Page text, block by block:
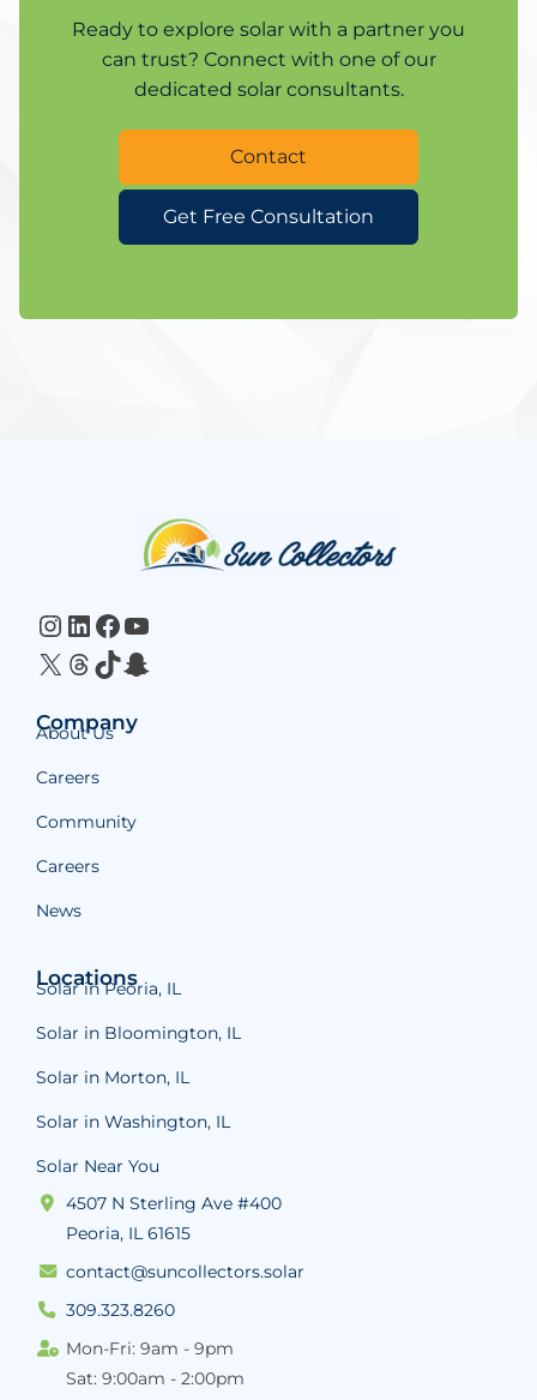
Ready to explore solar with a partner you
can trust? Connect with one of our
dedicated solar consultants.
Contact
Get Free Consultation
Website
Footer
Instagram LinkedIn Facebook YouTube
X Threads TikTok Snapchat
Company
About Us
Careers
Community
Careers
News
Locations
Solar in Peoria, IL
Solar in Bloomington, IL
Solar in Morton, IL
Solar in Washington, IL
Solar Near You
4507 N Sterling Ave #400
Peoria, IL 61615
contact@suncollectors.solar
309.323.8260
Mon-Fri: 9am - 9pm
Sat: 9:00am - 2:00pm